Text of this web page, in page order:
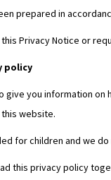
prepared in
Privacy Notice or
policy
give you information on
website.
for children and we
this privacy policy